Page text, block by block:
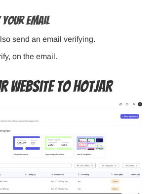
Your Email
send an email verifying.
on the email.
Website to Hotjar